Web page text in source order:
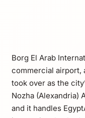
Borg El Arab
commercial airport,
took over as the
Nozha (Alexandria)
and it handles